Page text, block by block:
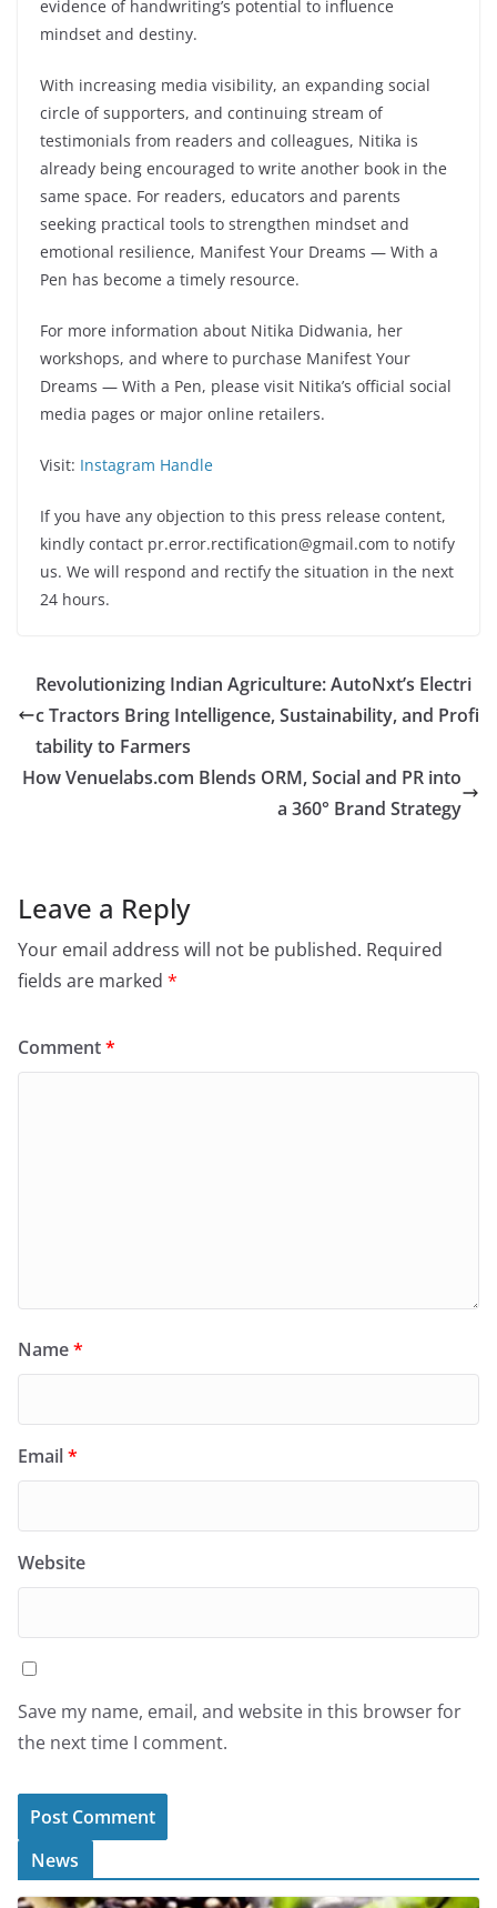
evidence of handwriting’s potential to influence
mindset and destiny.
With increasing media visibility, an expanding social
circle of supporters, and continuing stream of
testimonials from readers and colleagues, Nitika is
already being encouraged to write another book in the
same space. For readers, educators and parents
seeking practical tools to strengthen mindset and
emotional resilience, Manifest Your Dreams — With a
Pen has become a timely resource.
For more information about Nitika Didwania, her
workshops, and where to purchase Manifest Your
Dreams — With a Pen, please visit Nitika’s official social
media pages or major online retailers.
Visit: Instagram Handle
If you have any objection to this press release content,
kindly contact pr.error.rectification@gmail.com to notify
us. We will respond and rectify the situation in the next
24 hours.
Revolutionizing Indian Agriculture: AutoNxt’s Electri
c Tractors Bring Intelligence, Sustainability, and Profi
tability to Farmers
How Venuelabs.com Blends ORM, Social and PR into
a 360° Brand Strategy
Leave a Reply
Your email address will not be published. Required
fields are marked *
Comment*
Name*
Email*
Website
Save my name, email, and website in this browser for
the next time I comment.
News